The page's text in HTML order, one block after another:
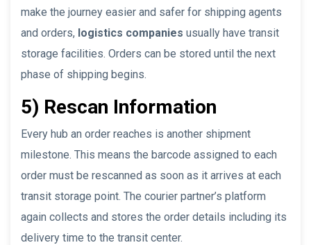
make the journey easier and safer for shipping agents
and orders, logistics companies usually have transit
storage facilities. Orders can be stored until the next
phase of shipping begins.
5) Rescan Information
Every hub an order reaches is another shipment
milestone. This means the barcode assigned to each
order must be rescanned as soon as it arrives at each
transit storage point. The courier partner’s platform
again collects and stores the order details including its
delivery time to the transit center.